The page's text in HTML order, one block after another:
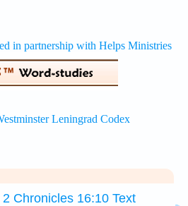
2 Chronicles 16:10 Text